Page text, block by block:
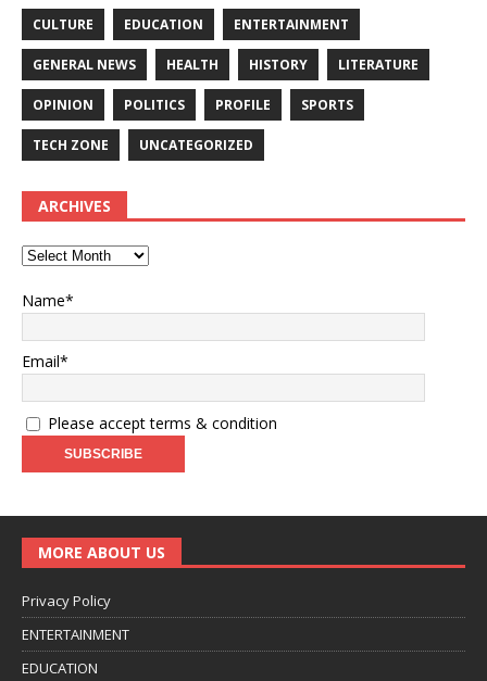
CULTURE EDUCATION ENTERTAINMENT
GENERAL NEWS HEALTH HISTORY LITERATURE
OPINION POLITICS PROFILE SPORTS
TECH ZONE UNCATEGORIZED
ARCHIVES
Name*
Email*
Please accept terms & condition
MORE ABOUT US
Privacy Policy
ENTERTAINMENT
EDUCATION